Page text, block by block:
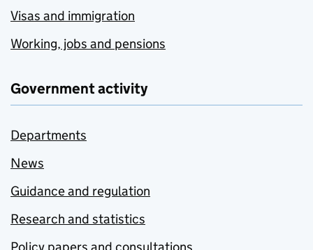
Visas and immigration
Working, jobs and pensions
Government activity
Departments
News
Guidance and regulation
Research and statistics